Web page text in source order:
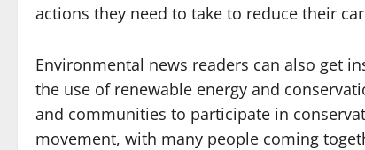
actions they need to take to reduce their
Environmental news readers can also get
the use of renewable energy and
and communities to participate in
movement, with many people coming